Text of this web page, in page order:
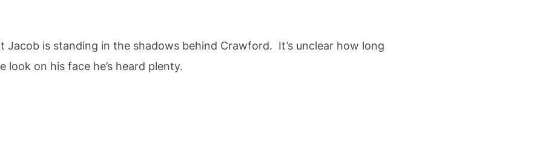
Jacob is standing in the shadows behind Crawford. It’s unclear how long
look on his face he’s heard plenty.